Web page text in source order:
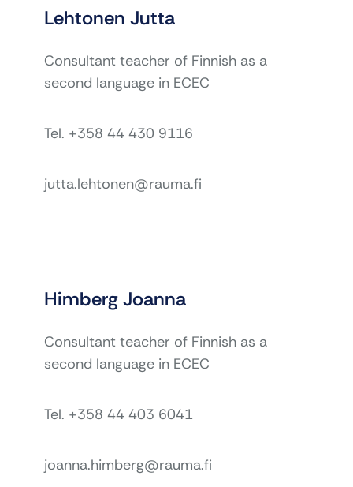
Lehtonen Jutta
Consultant teacher of Finnish as a
second language in ECEC
Tel. +358 44 430 9116
jutta.lehtonen@rauma.fi
Himberg Joanna
Consultant teacher of Finnish as a
second language in ECEC
Tel. +358 44 403 6041
joanna.himberg@rauma.fi